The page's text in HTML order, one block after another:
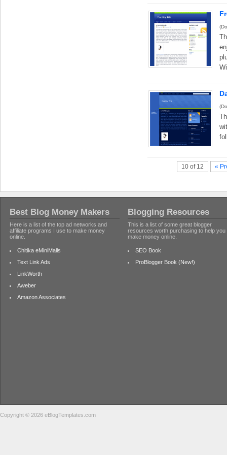
10 of 12 «
Best Blog Money Makers
Here is a list of the top ad networks and
affiliate programs I use to make money
online.
Chitika eMiniMalls
Text Link Ads
LinkWorth
Aweber
Amazon Associates
Blogging Resources
This is a list of some great blogger
resources worth purchasing to help you
make money online.
SEO Book
ProBlogger Book (New!)
Copyright © 2026 eBlogTemplates.com